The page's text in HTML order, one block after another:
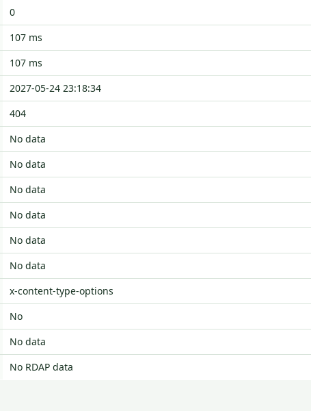
0
107 ms
107 ms
2027-05-24 23:18:34
404
No data
No data
No data
No data
No data
No data
x-content-type-options
No
No data
No RDAP data